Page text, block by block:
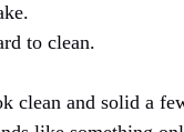
to clean.
and solid a